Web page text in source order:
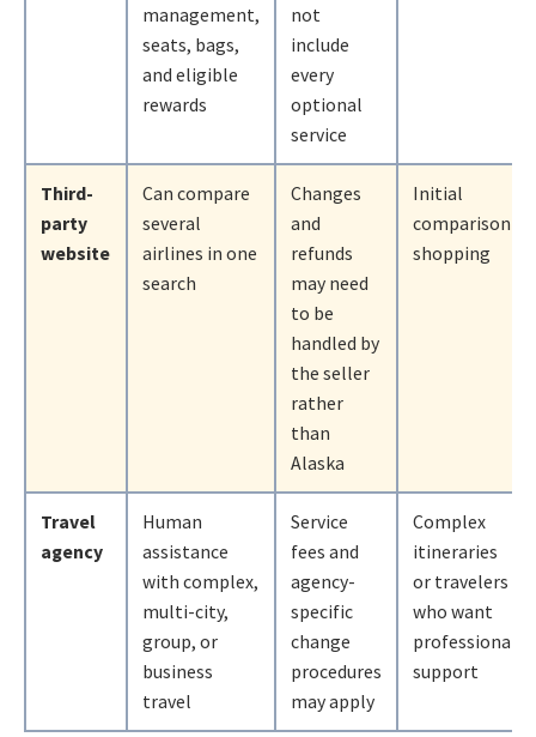
management,
seats, bags,
and eligible
rewards
not
include
every
optional
service
Third-
party
website
Can compare
several
airlines in one
search
Changes
and
refunds
may need
to be
handled by
the seller
rather
than
Alaska
Initial
comparison
shopping
Travel
agency
Human
assistance
with complex,
multi-city,
group, or
business
travel
Service
fees and
agency-
specific
change
procedures
may apply
Complex
itineraries
or travelers
who want
professional
support